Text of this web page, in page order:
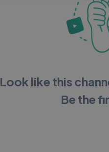
Look like this
Be the